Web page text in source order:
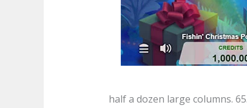
half a dozen large columns.